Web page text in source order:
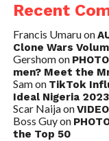
Recent
Francis Umaruon
Clone Wars
Gershomon
men? Meet the
Samon TikTok
Ideal Nigeria 2023
Scar Naijaon
Boss Guyon
the Top 50